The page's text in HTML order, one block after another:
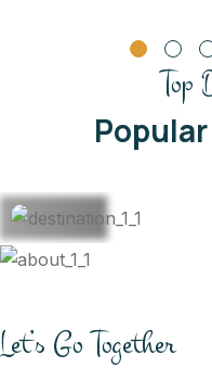
Top
Thailand
22 Listing
Let’s Go Together